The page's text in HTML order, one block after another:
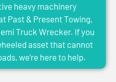
heavy machinery
Past & Present Towing,
Truck Wrecker. If you
asset that cannot
we’re here to help.